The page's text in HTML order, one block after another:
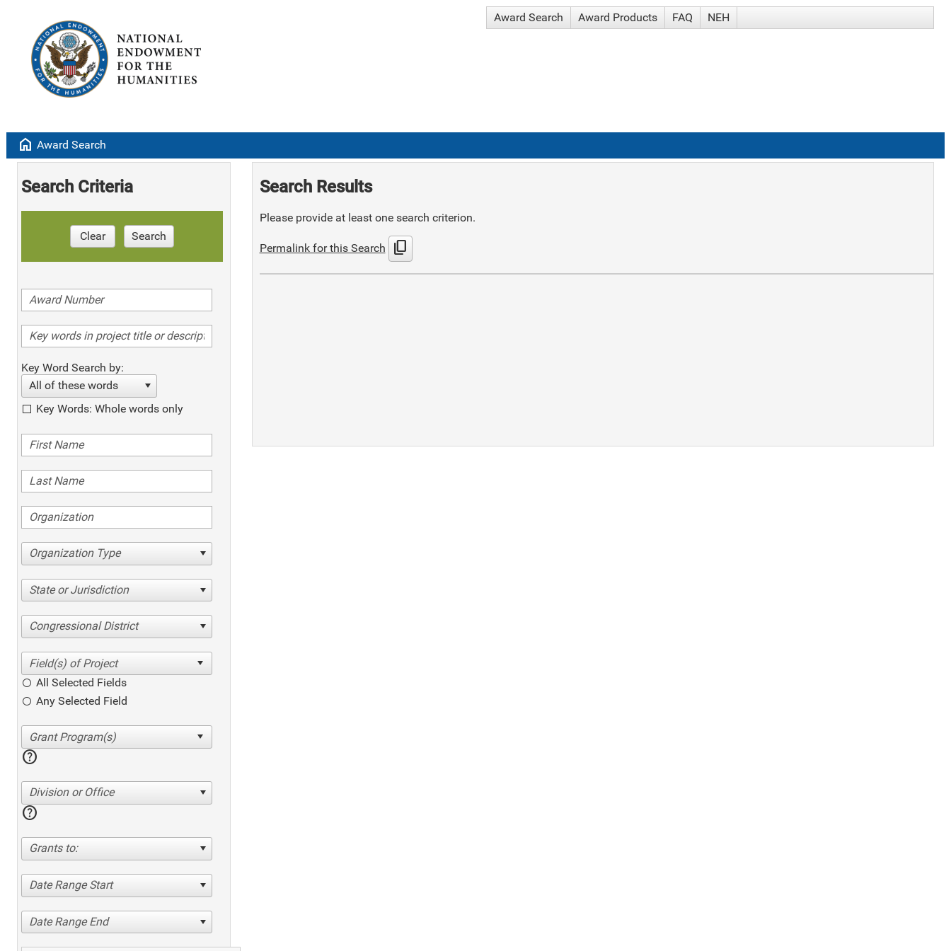
Award Search Award Products FAQ NEH
home Award Search
Search Criteria
Clear Search
Key Word Search by:
All of these words
Key Words: Whole words only
Organization Type
State or Jurisdiction
Congressional District
All Selected Fields
Any Selected Field
help
Division or Office
help
Grants to:
Date Range Start
Date Range End
Search Results
Please provide at least one search criterion.
Permalink for this Search content_copy